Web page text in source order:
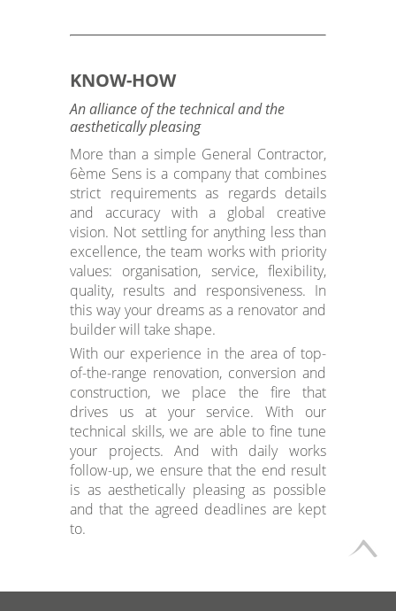
KNOW-HOW
An alliance of the technical and the
aesthetically pleasing
More than a simple General Contractor,
6ème Sens is a company that combines
strict requirements as regards details
and accuracy with a global creative
vision. Not settling for anything less than
excellence, the team works with priority
values: organisation, service, flexibility,
quality, results and responsiveness. In
this way your dreams as a renovator and
builder will take shape.
With our experience in the area of top-
of-the-range renovation, conversion and
construction, we place the fire that
drives us at your service. With our
technical skills, we are able to fine tune
your projects. And with daily works
follow-up, we ensure that the end result
is as aesthetically pleasing as possible
and that the agreed deadlines are kept
to.